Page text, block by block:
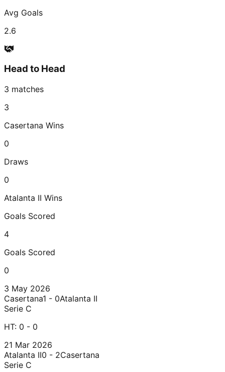
Avg Goals
2.6
Head to Head
3 matches
3
Casertana Wins
0
Draws
0
Atalanta II Wins
Goals Scored
4
Goals Scored
0
3 May 2026
Casertana1 - 0Atalanta II
Serie C
HT: 0 - 0
21 Mar 2026
Atalanta II0 - 2Casertana
Serie C